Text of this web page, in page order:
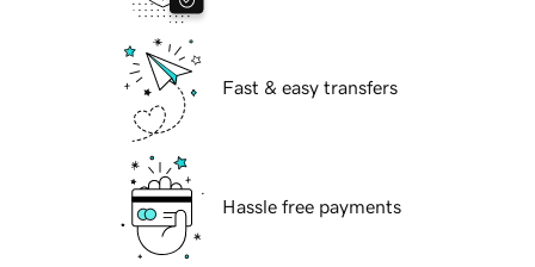
Fast & easy transfers
Hassle free payments